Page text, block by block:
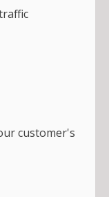
customer's